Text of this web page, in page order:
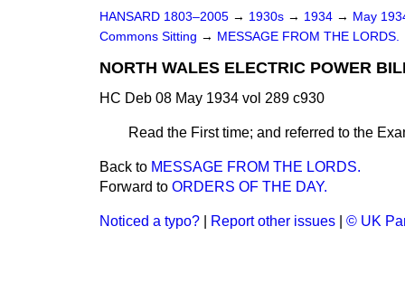
HANSARD 1803–2005 → 1930s → 1934 → May
Commons Sitting → MESSAGE FROM THE LORDS.
NORTH WALES ELECTRIC POWER
HC Deb 08 May 1934 vol 289 c930
Read the First time; and referred to the
Back to MESSAGE FROM THE LORDS.
Forward to ORDERS OF THE DAY.
Noticed a typo? Report other issues © UK